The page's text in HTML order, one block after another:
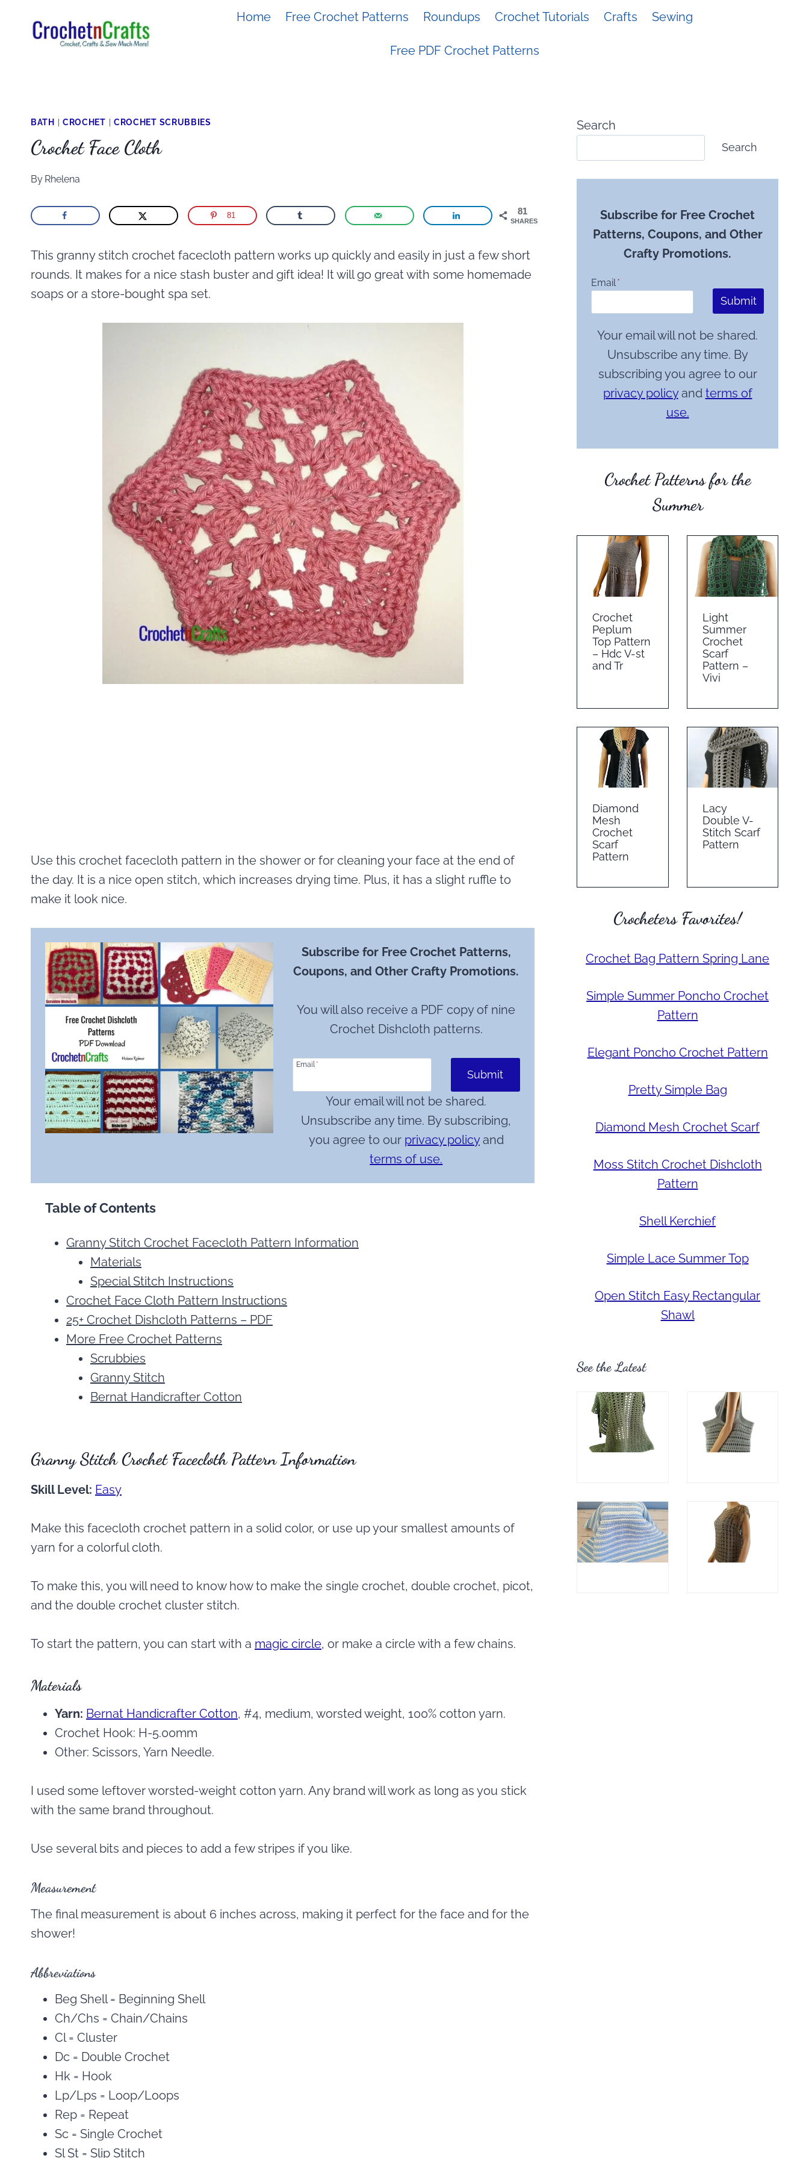
Home Free Crochet Patterns Roundups Crochet Tutorials Crafts Sewing
Free PDF Crochet Patterns
BATH CROCHET CROCHET SCRUBBIES
Crochet Face Cloth
By Rhelena
81
SHARES
81
This granny stitch crochet facecloth pattern works up quickly and easily in just a few short
rounds. It makes for a nice stash buster and gift idea! It will go great with some homemade
soaps or a store-bought spa set.
Use this crochet facecloth pattern in the shower or for cleaning your face at the end of
the day. It is a nice open stitch, which increases drying time. Plus, it has a slight ruffle to
make it look nice.
Subscribe for Free Crochet Patterns,
Coupons, and Other Crafty Promotions.
You will also receive a PDF copy of nine
Crochet Dishcloth patterns.
Email *
Submit
Your email will not be shared.
Unsubscribe any time. By subscribing,
you agree to our privacy policyand
terms of use.
Table of Contents
Granny Stitch Crochet Facecloth Pattern Information
Materials
Special Stitch Instructions
Crochet Face Cloth Pattern Instructions
25+ Crochet Dishcloth Patterns – PDF
More Free Crochet Patterns
Scrubbies
Granny Stitch
Bernat Handicrafter Cotton
Granny Stitch Crochet Facecloth Pattern Information
Skill Level: Easy
Make this facecloth crochet pattern in a solid color, or use up your smallest amounts of
yarn for a colorful cloth.
To make this, you will need to know how to make the single crochet, double crochet, picot,
and the double crochet cluster stitch.
To start the pattern, you can start with a magic circle, or make a circle with a few chains.
Materials
Yarn: Bernat Handicrafter Cotton, #4, medium, worsted weight, 100% cotton yarn.
Crochet Hook: H-5.00mm
Other: Scissors, Yarn Needle.
I used some leftover worsted-weight cotton yarn. Any brand will work as long as you stick
with the same brand throughout.
Use several bits and pieces to add a few stripes if you like.
Measurement
The final measurement is about 6 inches across, making it perfect for the face and for the
shower!
Abbreviations
Beg Shell = Beginning Shell
Ch/Chs = Chain/Chains
Cl = Cluster
Dc = Double Crochet
Hk = Hook
Lp/Lps = Loop/Loops
Rep = Repeat
Sc = Single Crochet
Sl St = Slip Stitch
Search
Search
Subscribe for Free Crochet
Patterns, Coupons, and Other
Crafty Promotions.
Email *
Submit
Your email will not be shared.
Unsubscribe any time. By
subscribing you agree to our
privacy policyand terms of
use.
Crochet Patterns for the
Summer
Crochet
Peplum
Top Pattern
– Hdc V-st
and Tr
Light
Summer
Crochet
Scarf
Pattern –
Vivi
Diamond
Mesh
Crochet
Scarf
Pattern
Lacy
Double V-
Stitch Scarf
Pattern
Crocheters Favorites!
Crochet Bag Pattern Spring Lane
Simple Summer Poncho Crochet
Pattern
Elegant Poncho Crochet Pattern
Pretty Simple Bag
Diamond Mesh Crochet Scarf
Moss Stitch Crochet Dishcloth
Pattern
Shell Kerchief
Simple Lace Summer Top
Open Stitch Easy Rectangular
Shawl
See the Latest